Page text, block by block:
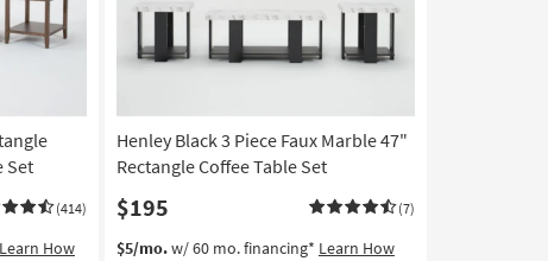
Set
(414)
Learn How
Henley Black 3 Piece Faux Marble 47"
Rectangle Coffee Table Set
$195 (7)
$5/mo.w/ 60 mo. financing* Learn How